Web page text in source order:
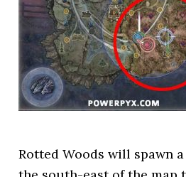
Rotted Woods will spawn